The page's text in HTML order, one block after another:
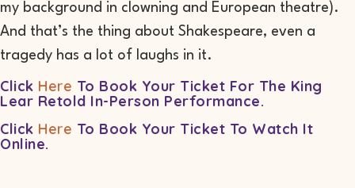
my background in clowning and European theatre).
And that’s the thing about Shakespeare, even a
tragedy has a lot of laughs in it.
Click Here To Book Your Ticket For The King
Lear Retold In-Person Performance.
Click Here To Book Your Ticket To Watch It
Online.